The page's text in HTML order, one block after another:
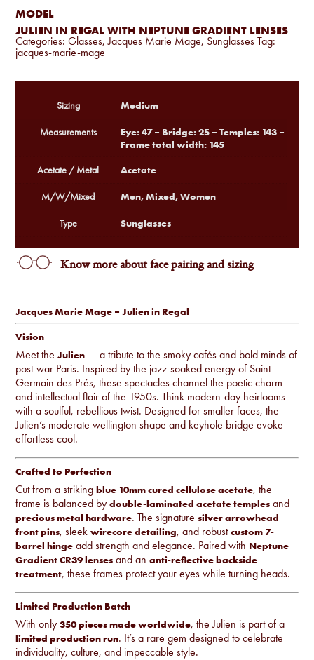
MODEL
JULIEN IN REGAL WITH NEPTUNE GRADIENT LENSES
Categories:Glasses,Jacques Marie Mage, Sunglasses Tag:
jacques-marie-mage
Jacques Marie Mage – Julien in Regal
Vision
Meet theJulien — a tribute to the smoky cafés and bold minds of
post-war Paris. Inspired by the jazz-soaked energy of Saint
Germain des Prés, these spectacles channel the poetic charm
and intellectual flair of the 1950s. Think modern-day heirlooms
with a soulful, rebellious twist. Designed for smaller faces, the
Julien’s moderate wellington shape and keyhole bridge evoke
effortless cool.
Crafted to Perfection
Cut from a strikingblue 10mm cured cellulose acetate, the
frame is balanced bydouble-laminated acetate temples and
precious metal hardware. The signaturesilver arrowhead
front pins, sleekwirecore detailing, and robustcustom 7-
barrel hinge add strength and elegance. Paired with Neptune
Gradient CR39 lenses and ananti-reflective backside
treatment, these frames protect your eyes while turning heads.
Limited Production Batch
With only350 pieces made worldwide, the Julien is part of a
limited production run. It’s a rare gem designed to celebrate
individuality, culture, and impeccable style.
Sizing Medium
Measurements
Eye: 47 – Bridge: 25 – Temples: 143 –
Frame total width: 145
Acetate / Metal Acetate
M/W/Mixed Men, Mixed, Women
Type Sunglasses
Know more about face pairing and sizing